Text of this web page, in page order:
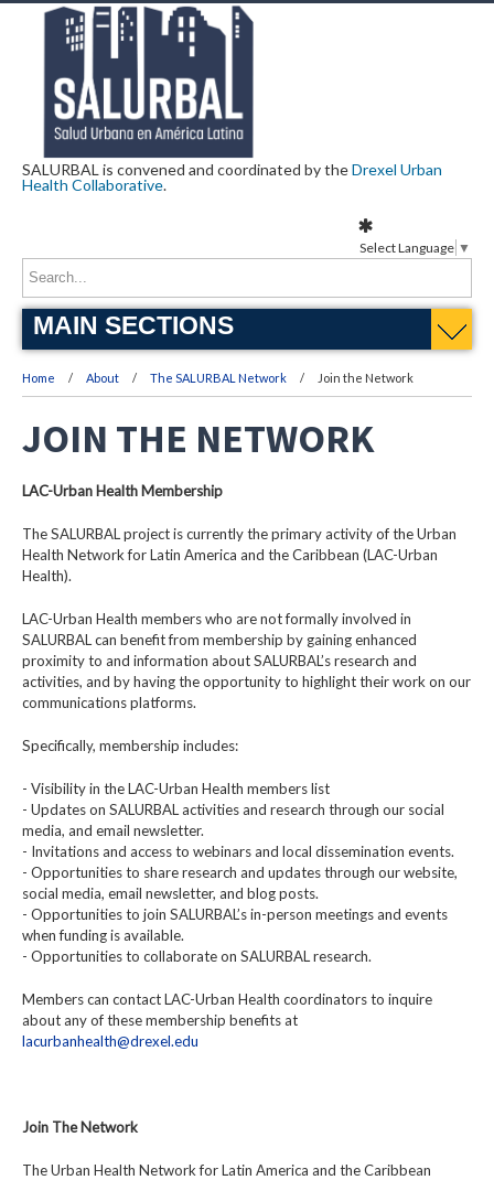
SALURBAL is convened and coordinated by theDrexel Urban
Health Collaborative.
MAIN SECTIONS
Home About The SALURBAL Network Join the Network
JOIN THE NETWORK
LAC-Urban Health Membership
The SALURBAL project is currently the primary activity of the Urban
Health Network for Latin America and the Caribbean (LAC-Urban
Health).
LAC-Urban Health members who are not formally involved in
SALURBAL can benefit from membership by gaining enhanced
proximity to and information about SALURBAL’s research and
activities, and by having the opportunity to highlight their work on our
communications platforms.
Specifically, membership includes:
- Visibility in the LAC-Urban Health members list
- Updates on SALURBAL activities and research through our social
media, and email newsletter.
- Invitations and access to webinars and local dissemination events.
- Opportunities to share research and updates through our website,
social media, email newsletter, and blog posts.
- Opportunities to join SALURBAL’s in-person meetings and events
when funding is available.
- Opportunities to collaborate on SALURBAL research.
Members can contact LAC-Urban Health coordinators to inquire
about any of these membership benefits at
lacurbanhealth@drexel.edu
Join The Network
The Urban Health Network for Latin America and the Caribbean
Select Language ▼